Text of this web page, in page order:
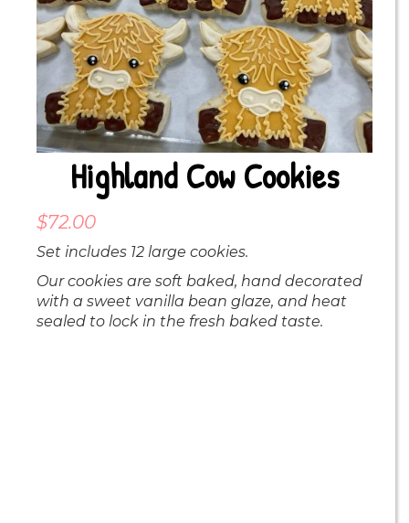
Highland Cow Cookies
$72.00
Set includes 12 large cookies.
Our cookies are soft baked, hand decorated
with a sweet vanilla bean glaze, and heat
sealed to lock in the fresh baked taste.